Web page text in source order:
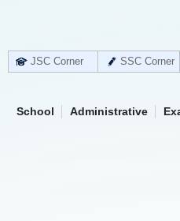
JSC Corner SSC Corner
School Administrative